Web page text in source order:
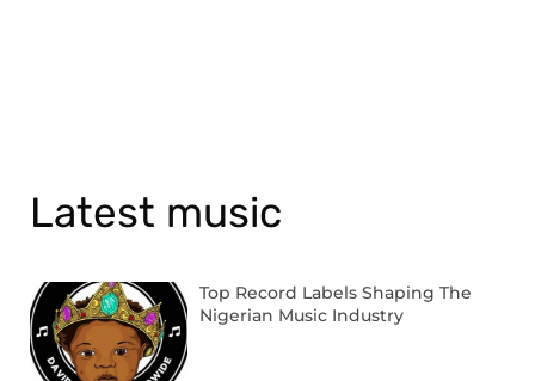
Latest music
Top Record Labels Shaping The
Nigerian Music Industry